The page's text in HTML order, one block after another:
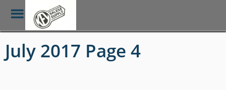
Skip
main
Toggle
Menu
July 2017 Page 4